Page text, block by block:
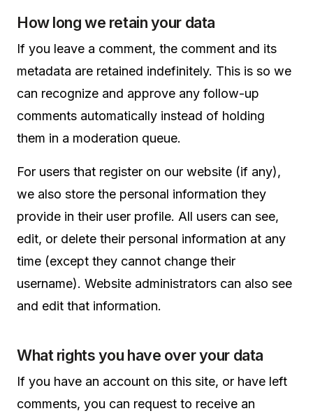
How long we retain your data
If you leave a comment, the comment and its
metadata are retained indefinitely. This is so we
can recognize and approve any follow-up
comments automatically instead of holding
them in a moderation queue.
For users that register on our website (if any),
we also store the personal information they
provide in their user profile. All users can see,
edit, or delete their personal information at any
time (except they cannot change their
username). Website administrators can also see
and edit that information.
What rights you have over your data
If you have an account on this site, or have left
comments, you can request to receive an